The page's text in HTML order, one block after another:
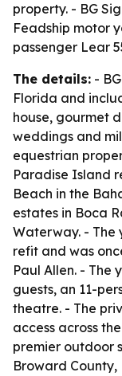
property. - BG
Feadship motor
passenger Lear
The details: -
Florida and
house, gourmet
weddings and
equestrian
Paradise Island
Beach in the
estates in Boca
Waterway. - The
refit and was
Paul Allen. - The
guests, an 11-
theatre. - The
access across
premier outdoor
Broward County,